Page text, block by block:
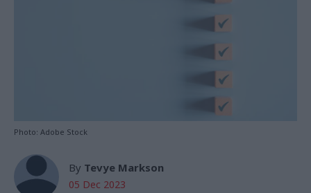
Photo: Adobe Stock
By Tevye Markson
05 Dec 2023